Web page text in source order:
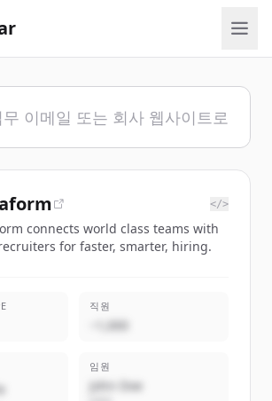
</>
connects world class teams with
for faster, smarter, hiring.
직원
~1,000
임원
John Doe